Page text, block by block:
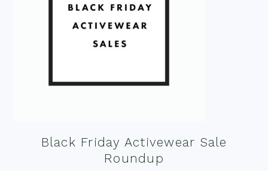
Black Friday Activewear Sale
Roundup